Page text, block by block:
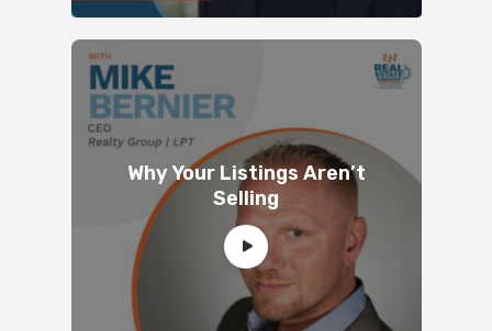
Why Your Listings Aren’t
Selling